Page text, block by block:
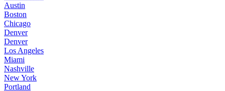
Austin
Boston
Chicago
Denver
Denver
Los Angeles
Miami
Nashville
New York
Portland